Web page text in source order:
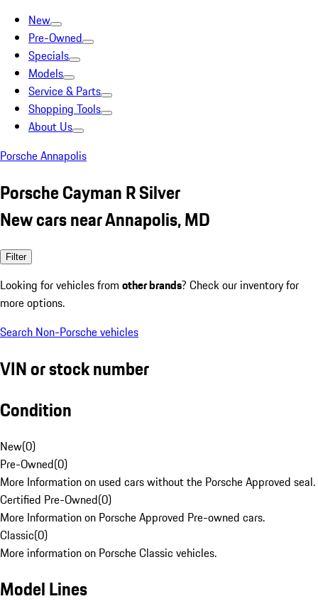
New
Pre-Owned
Specials
Models
Service & Parts
Shopping Tools
About Us
Porsche Annapolis
Porsche Cayman R Silver
New cars near Annapolis, MD
Filter
Looking for vehicles from other brands? Check our inventory for
more options.
Search Non-Porsche vehicles
VIN or stock number
Condition
New(0)
Pre-Owned(0)
More Information on used cars without the Porsche Approved seal.
Certified Pre-Owned(0)
More Information on Porsche Approved Pre-owned cars.
Classic(0)
More information on Porsche Classic vehicles.
Model Lines